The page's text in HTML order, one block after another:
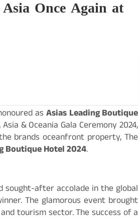
Once Again at
asAsias Leading Boutique
& Oceania Gala Ceremony 2024,
brands oceanfront property, The
Boutique Hotel 2024.
sought-after accolade in the global
The glamorous event brought
tourism sector. The success of a